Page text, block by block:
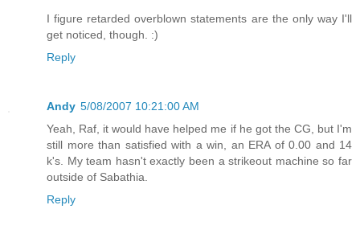
I figure retarded overblown statements are the only way I'll
get noticed, though. :)
Reply
Andy 5/08/2007 10:21:00 AM
Yeah, Raf, it would have helped me if he got the CG, but I'm
still more than satisfied with a win, an ERA of 0.00 and 14
k's. My team hasn't exactly been a strikeout machine so far
outside of Sabathia.
Reply